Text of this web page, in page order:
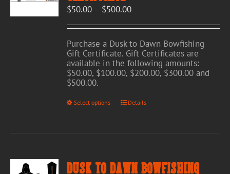
on
product
page
$50.00 – $500.00Price
$50.00
through
$500.00
Purchase a Dusk to Dawn Bowfishing
Gift Certificate. Gift Certificates are
available in the following amounts:
$50.00, $100.00, $200.00, $300.00 and
$500.00.
Select options
This
options
may
Details
Dusk to Dawn Bowfishing